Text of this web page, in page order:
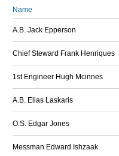
Name
A.B. Jack Epperson
Chief Steward Frank Henriques
1st Engineer Hugh Mcinnes
A.B. Elias Laskaris
O.S. Edgar Jones
Messman Edward Ishzaak